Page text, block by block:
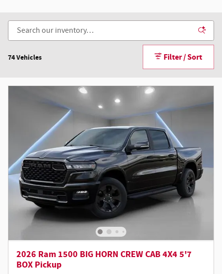
74 Vehicles Filter / Sort
2026 Ram 1500 BIG HORN CREW CAB 4X4 5'7
BOX Pickup